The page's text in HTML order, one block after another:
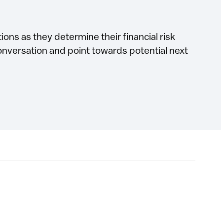
as they determine their financial risk
and point towards potential next